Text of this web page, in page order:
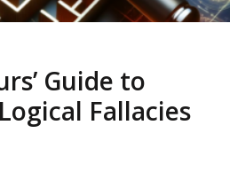
Guide to
Fallacies